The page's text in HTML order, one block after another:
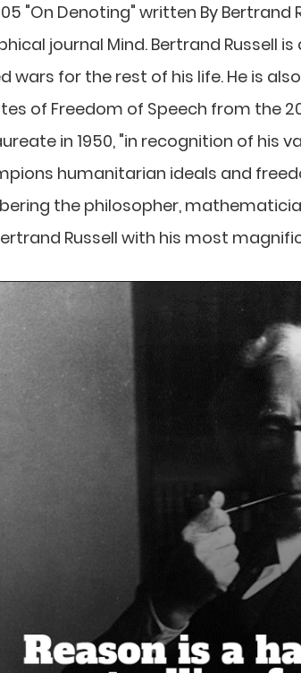
"On Denoting" written By
journal Mind. Bertrand Russell
wars for the rest of his life. He is
of Freedom of Speech from the
in 1950, "in recognition of his
humanitarian ideals and
the philosopher,
Russell with his most